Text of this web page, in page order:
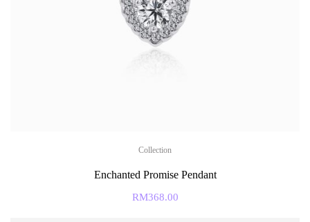
Collection
Enchanted Promise Pendant
RM368.00